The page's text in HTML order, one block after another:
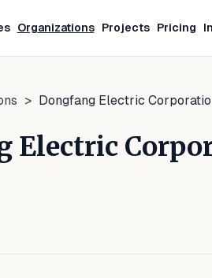
Organizations Projects Pricing
> Dongfang Electric
Electric